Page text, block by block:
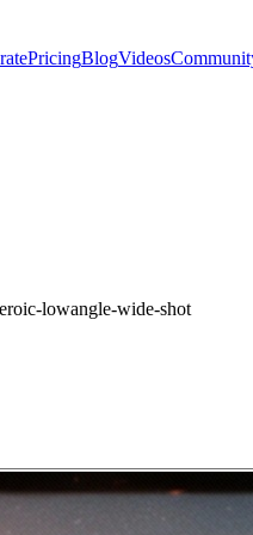
PricingBlogVideos
lowangle-wide-shot